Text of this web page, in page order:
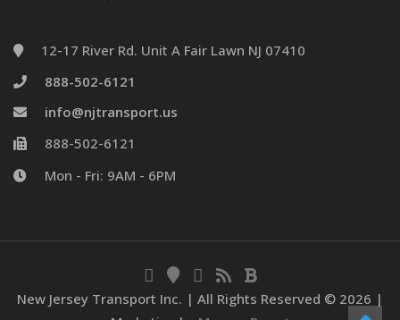
12-17 River Rd. Unit A Fair Lawn NJ 07410
888-502-6121
info@njtransport.us
888-502-6121
Mon - Fri: 9AM - 6PM
New Jersey Transport Inc. | All Rights Reserved © 2026 |